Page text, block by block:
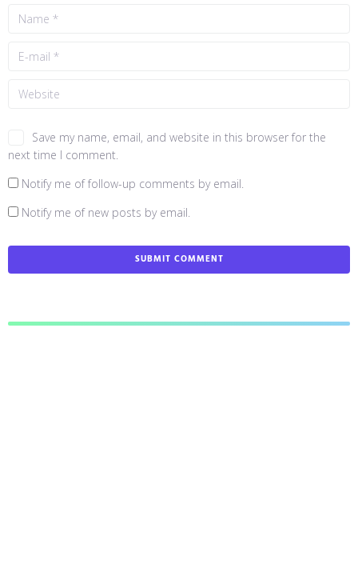
Save my name, email, and website in this browser for the
next time I comment.
Notify me of follow-up comments by email.
Notify me of new posts by email.